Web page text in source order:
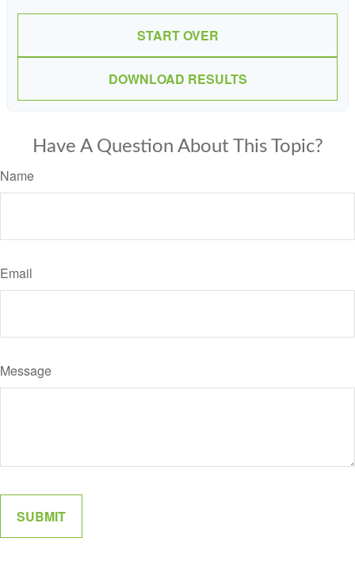
START OVER
DOWNLOAD RESULTS
Have A Question About This Topic?
Name
Email
Message